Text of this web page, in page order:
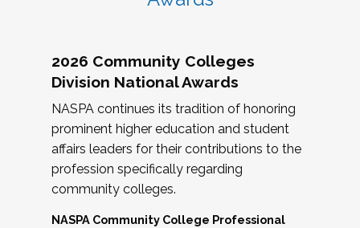
2026 Community Colleges
Division National Awards
NASPA continues its tradition of honoring
prominent higher education and student
affairs leaders for their contributions to the
profession specifically regarding
community colleges.
NASPA Community College Professional